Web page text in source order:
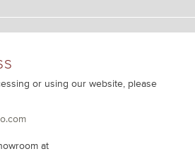
or using our website, please
at